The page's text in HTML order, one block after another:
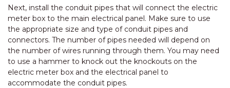
Next, install the conduit pipes that will connect the electric
meter box to the main electrical panel. Make sure to use
the appropriate size and type of conduit pipes and
connectors. The number of pipes needed will depend on
the number of wires running through them. You may need
to use a hammer to knock out the knockouts on the
electric meter box and the electrical panel to
accommodate the conduit pipes.